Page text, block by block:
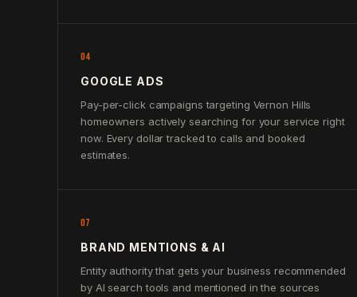
04
GOOGLE ADS
Pay-per-click campaigns targeting Vernon Hills
homeowners actively searching for your service right
now. Every dollar tracked to calls and booked
estimates.
07
BRAND MENTIONS & AI
Entity authority that gets your business recommended
by AI search tools and mentioned in the sources